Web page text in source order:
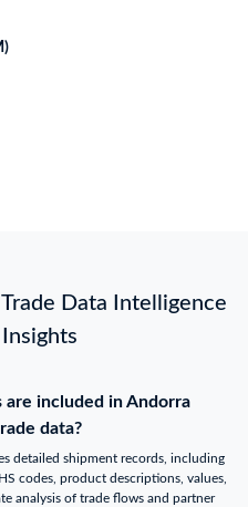
Data Intelligence
included in Andorra
data?
detailed shipment records, including
codes, product descriptions, values,
analysis of trade flows and partner